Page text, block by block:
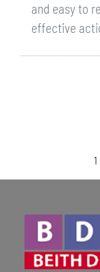
and easy to
effective